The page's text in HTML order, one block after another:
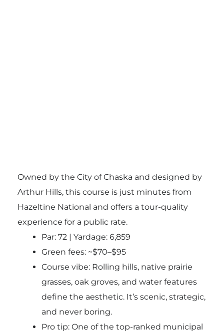
Owned by the City of Chaska and designed by
Arthur Hills, this course is just minutes from
Hazeltine National and offers a tour-quality
experience for a public rate.
Par: 72 | Yardage: 6,859
Green fees: ~$70–$95
Course vibe: Rolling hills, native prairie
grasses, oak groves, and water features
define the aesthetic. It’s scenic, strategic,
and never boring.
Pro tip: One of the top-ranked municipal